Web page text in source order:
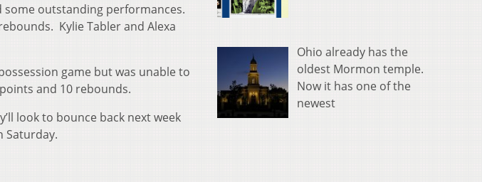
some outstanding performances.
Kylie Tabler and Alexa
game but was unable to
and 10 rebounds.
look to bounce back next week
Saturday.
Ohio already has the
oldest Mormon temple.
Now it has one of the
newest